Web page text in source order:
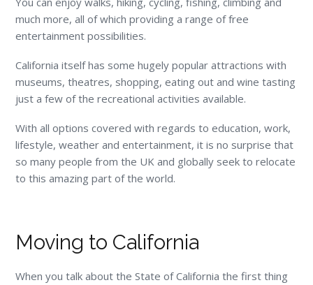
much more, all of which providing a range of free
entertainment possibilities.
California itself has some hugely popular attractions with
museums, theatres, shopping, eating out and wine tasting
just a few of the recreational activities available.
With all options covered with regards to education, work,
lifestyle, weather and entertainment, it is no surprise that
so many people from the UK and globally seek to relocate
to this amazing part of the world.
Moving to California
When you talk about the State of California the first thing